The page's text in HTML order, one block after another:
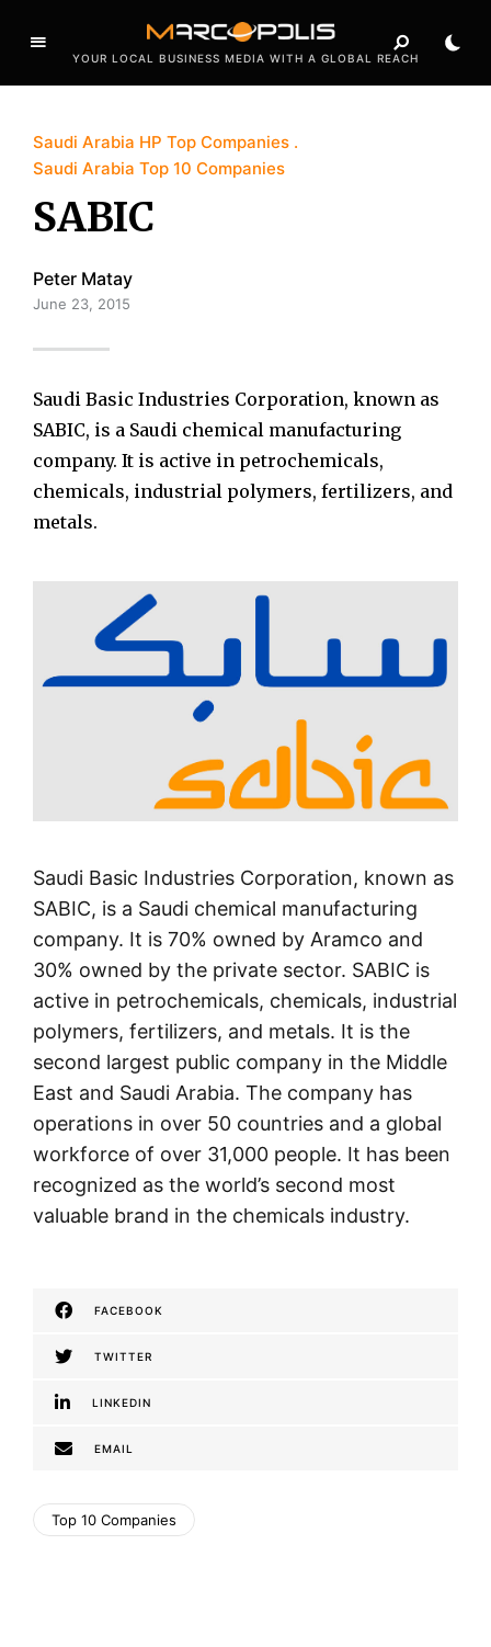
YOUR LOCAL BUSINESS MEDIA WITH A GLOBAL REACH
Saudi Arabia HP Top Companies
Saudi Arabia Top 10 Companies
SABIC
Peter Matay
June 23, 2015
Saudi Basic Industries Corporation, known as
SABIC, is a Saudi chemical manufacturing
company. It is active in petrochemicals,
chemicals, industrial polymers, fertilizers, and
metals.
Saudi Basic Industries Corporation, known as
SABIC, is a Saudi chemical manufacturing
company. It is 70% owned by Aramco and
30% owned by the private sector. SABIC is
active in petrochemicals, chemicals, industrial
polymers, fertilizers, and metals. It is the
second largest public company in the Middle
East and Saudi Arabia. The company has
operations in over 50 countries and a global
workforce of over 31,000 people. It has been
recognized as the world’s second most
valuable brand in the chemicals industry.
FACEBOOK
TWITTER
LINKEDIN
EMAIL
Top 10 Companies